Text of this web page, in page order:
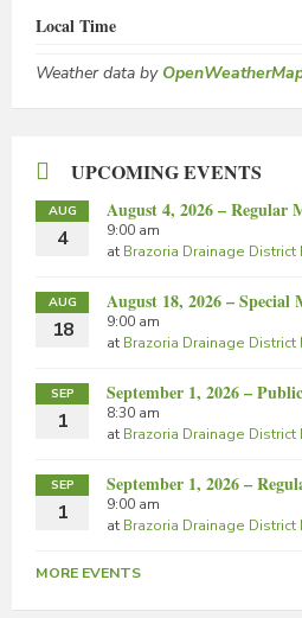
Local Time
Weather data by
UPCOMING EVENTS
AUG
4
August 4, 2026 – Regular
9:00 am
at Brazoria Drainage District
AUG
18
August 18, 2026 – Special
9:00 am
at Brazoria Drainage District
SEP
1
September 1, 2026 –
8:30 am
at Brazoria Drainage District
SEP
1
September 1, 2026 –
9:00 am
at Brazoria Drainage District
MORE EVENTS